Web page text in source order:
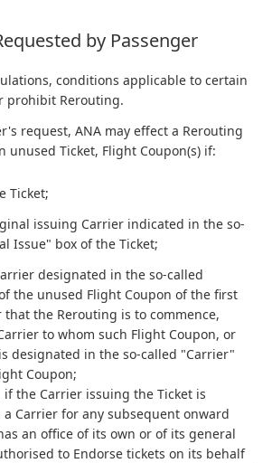
by Passenger
conditions applicable to certain
prohibit Rerouting.
request, ANA may effect a Rerouting
unused Ticket, Flight Coupon(s) if:
Ticket;
issuing Carrier indicated in the so-
Issue" box of the Ticket;
designated in the so-called
the unused Flight Coupon of the first
that the Rerouting is to commence,
to whom such Flight Coupon, or
designated in the so-called "Carrier"
Coupon;
the Carrier issuing the Ticket is
a Carrier for any subsequent onward
an office of its own or of its general
to Endorse tickets on its behalf